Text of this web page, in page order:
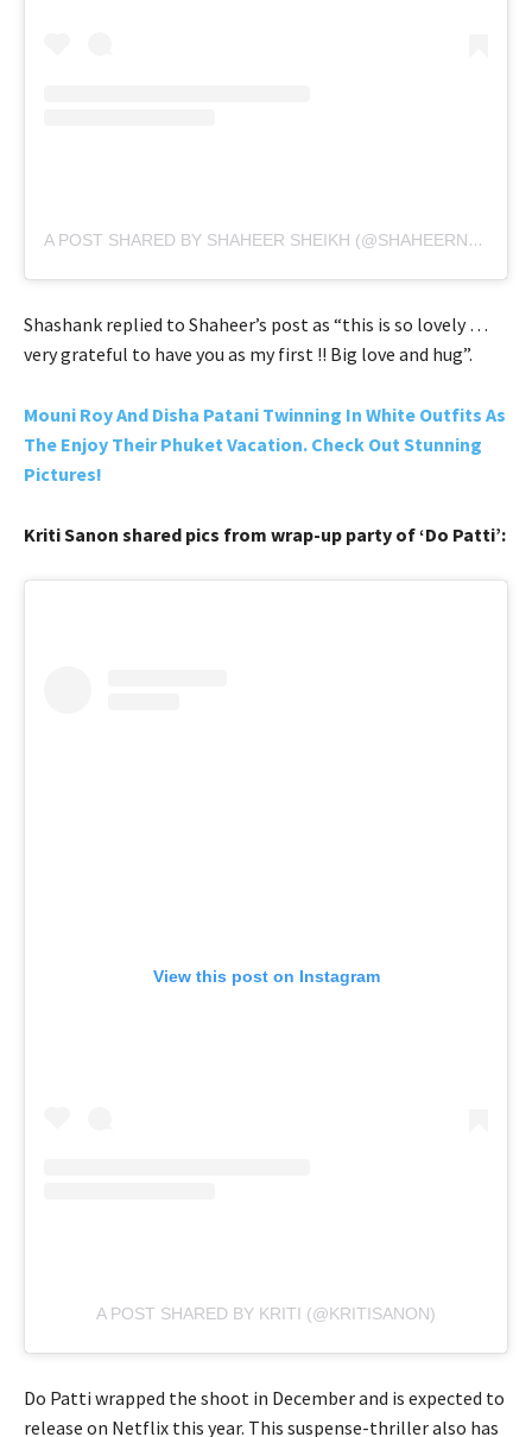
A POST SHARED BY SHAHEER SHEIKH (@SHAHEERNSHEIKH)
Shashank replied to Shaheer’s post as “this is so lovely …
very grateful to have you as my first !! Big love and hug”.
Mouni Roy And Disha Patani Twinning In White Outfits As
The Enjoy Their Phuket Vacation. Check Out Stunning
Pictures!
Kriti Sanon shared pics from wrap-up party of ‘Do Patti’:
View this post on Instagram
A POST SHARED BY KRITI (@KRITISANON)
Do Patti wrapped the shoot in December and is expected to
release on Netflix this year. This suspense-thriller also has